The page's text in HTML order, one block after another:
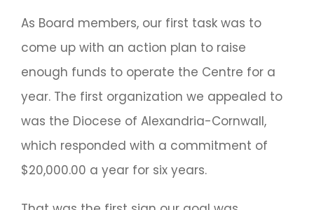
As Board members, our first task was to
come up with an action plan to raise
enough funds to operate the Centre for a
year. The first organization we appealed to
was the Diocese of Alexandria-Cornwall,
which responded with a commitment of
$20,000.00 a year for six years.